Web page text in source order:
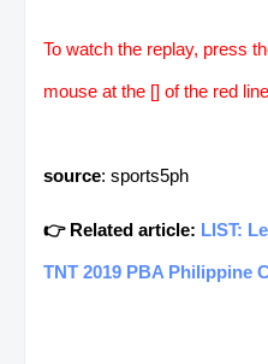
To watch the replay, press
mouse at the [] of the red
source: sports5ph
👉 Related article: LIST:
TNT 2019 PBA Philippine